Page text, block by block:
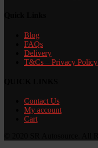
Blog
FAQs
Delivery
T&Cs – Privacy Policy
Contact Us
My account
Cart